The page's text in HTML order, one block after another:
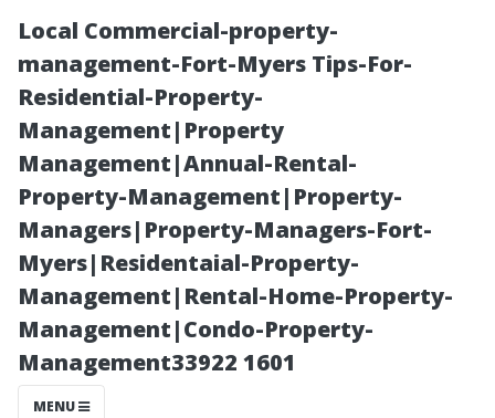
Local Commercial-property-
management-Fort-Myers Tips-For-
Residential-Property-
Management|Property
Management|Annual-Rental-
Property-Management|Property-
Managers|Property-Managers-Fort-
Myers|Residentaial-Property-
Management|Rental-Home-Property-
Management|Condo-Property-
Management33922 1601
MENU
Exploring
Reddit: What
People Are